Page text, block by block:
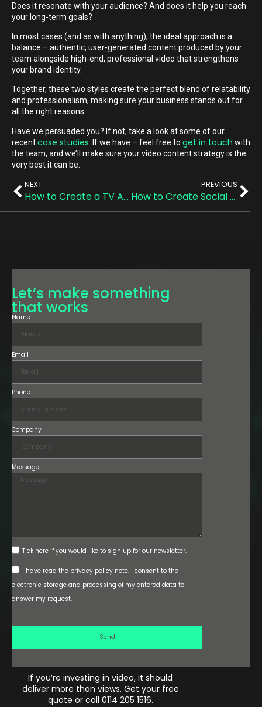
Does it resonate with your audience? And does it help you reach
your long-term goals?
In most cases (and as with anything), the ideal approach is a
balance – authentic, user-generated content produced by your
team alongside high-end, professional video that strengthens
your brand identity.
Together, these two styles create the perfect blend of relatability
and professionalism, making sure your business stands out for
all the right reasons.
Have we persuaded you? If not, take a look at some of our
recentcase studies . If we have – feel free to get in touch with
the team, and we’ll make sure your video content strategy is the
very best it can be.
PREVIOUS
How to Create Social Media Video Content for Your Business That Actually Converts
NEXT
How to Create a TV Ad in the UK (A Practical, Actually-Helpful Checklist)
Let’s make something
that works
Name
Email
Phone
Company
Message
Tick here if you would like to sign up for our newsletter.
I have read the privacy policy note. I consent to the
electronic storage and processing of my entered data to
answer my request.
Send
If you’re investing in video, it should
deliver more than views. Get your free
quote or call 0114 205 1516.